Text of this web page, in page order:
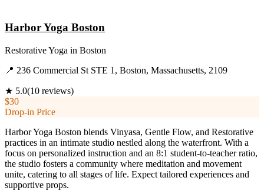
Harbor Yoga Boston
Restorative Yoga in Boston
📍 236 Commercial St STE 1, Boston, Massachusetts, 2109
★ 5.0(10 reviews)
$30
Drop-in Price
Harbor Yoga Boston blends Vinyasa, Gentle Flow, and Restorative
practices in an intimate studio nestled along the waterfront. With a
focus on personalized instruction and an 8:1 student-to-teacher ratio,
the studio fosters a community where meditation and movement
unite, catering to all stages of life. Expect tailored experiences and
supportive props.